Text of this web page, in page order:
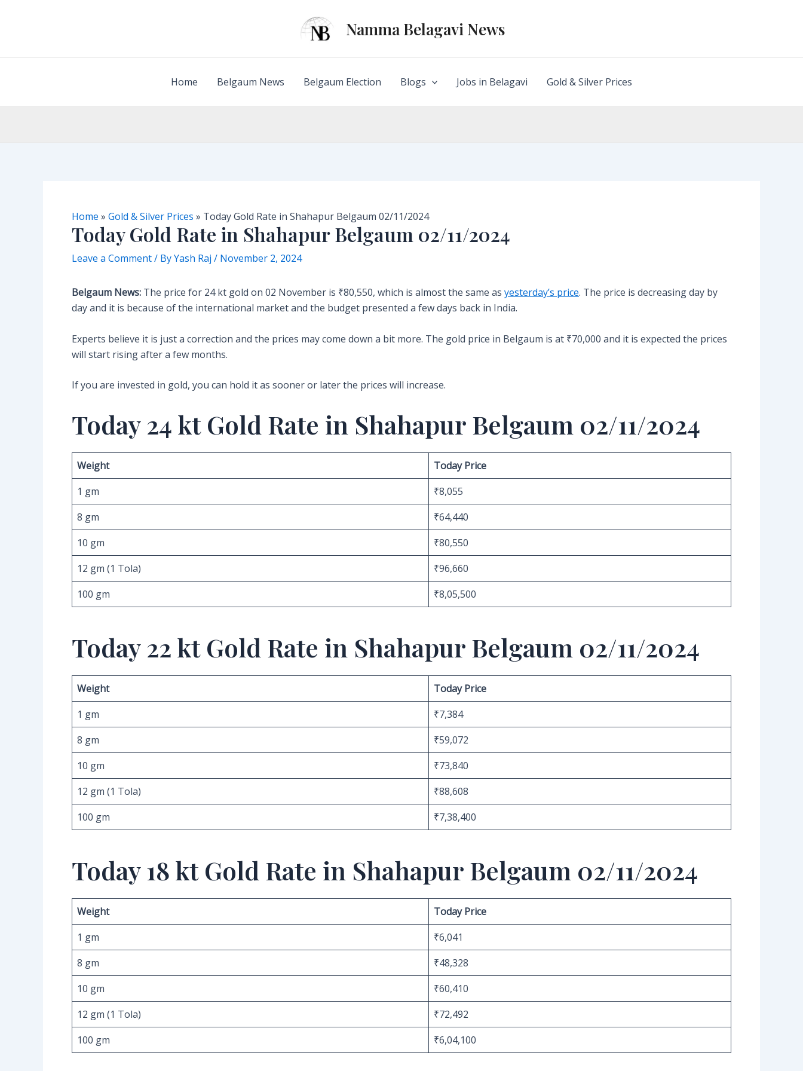
Namma Belagavi News
Home Belgaum News Belgaum Election Blogs Jobs in Belagavi Gold & Silver Prices
Home » Gold & Silver Prices » Today Gold Rate in Shahapur Belgaum 02/11/2024
Today Gold Rate in Shahapur Belgaum 02/11/2024
Leave a Comment/ ByYash Raj / November 2, 2024
Belgaum News: The price for 24 kt gold on 02 November is ₹80,550, which is almost the same as yesterday’s price. The price is decreasing day by
day and it is because of the international market and the budget presented a few days back in India.
Experts believe it is just a correction and the prices may come down a bit more. The gold price in Belgaum is at ₹70,000 and it is expected the prices
will start rising after a few months.
If you are invested in gold, you can hold it as sooner or later the prices will increase.
Today 24 kt Gold Rate in Shahapur Belgaum 02/11/2024
Weight
Today Price
1 gm
₹8,055
8 gm
₹64,440
10 gm
₹80,550
12 gm (1 Tola)
₹96,660
100 gm
₹8,05,500
Today 22 kt Gold Rate in Shahapur Belgaum 02/11/2024
Weight
Today Price
1 gm
₹7,384
8 gm
₹59,072
10 gm
₹73,840
12 gm (1 Tola)
₹88,608
100 gm
₹7,38,400
Today 18 kt Gold Rate in Shahapur Belgaum 02/11/2024
Weight
Today Price
1 gm
₹6,041
8 gm
₹48,328
10 gm
₹60,410
12 gm (1 Tola)
₹72,492
100 gm
₹6,04,100